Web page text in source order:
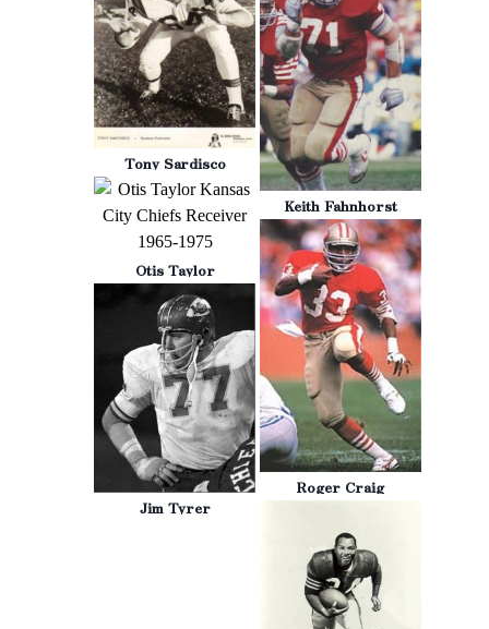
Tony Sardisco
Keith Fahnhorst
Otis Taylor
Roger Craig
Jim Tyrer